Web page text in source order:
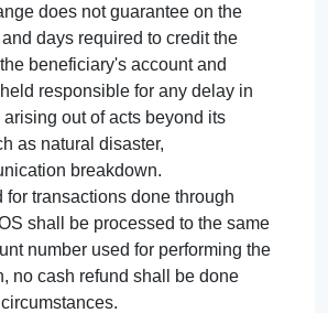
does not guarantee on the
days required to credit the
beneficiary's account and
responsible for any delay in
arising out of acts beyond its
as natural disaster,
breakdown.
for transactions done through
shall be processed to the same
number used for performing the
no cash refund shall be done